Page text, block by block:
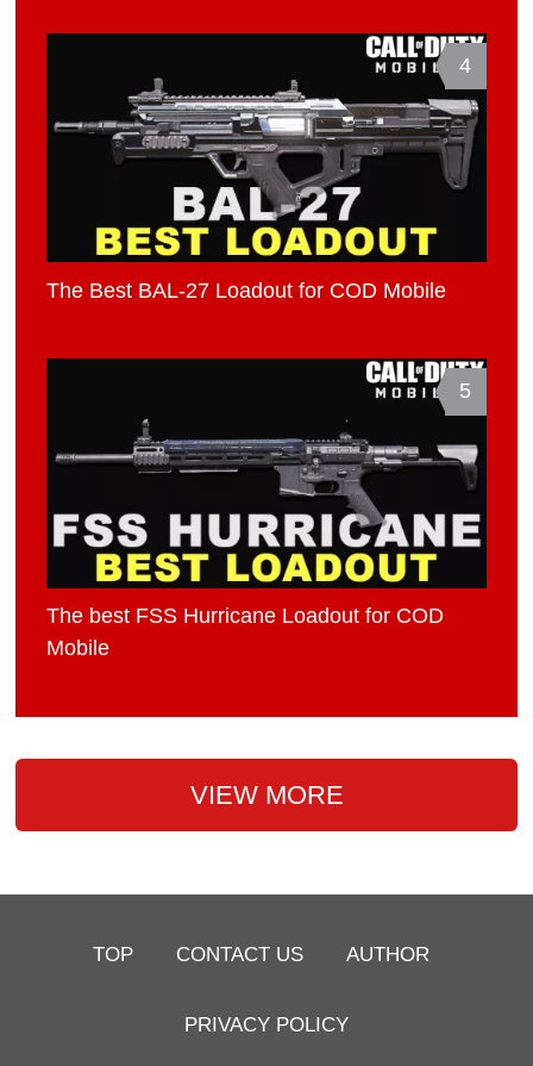
4
The Best BAL-27 Loadout for COD Mobile
5
The best FSS Hurricane Loadout for COD
Mobile
VIEW MORE
TOP CONTACT US AUTHOR
PRIVACY POLICY